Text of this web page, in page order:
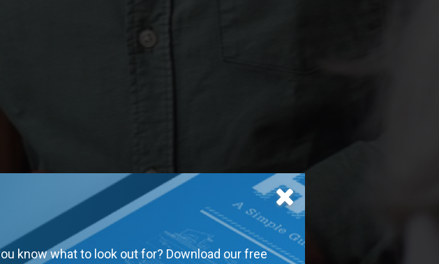
know what to look out for? Download our free